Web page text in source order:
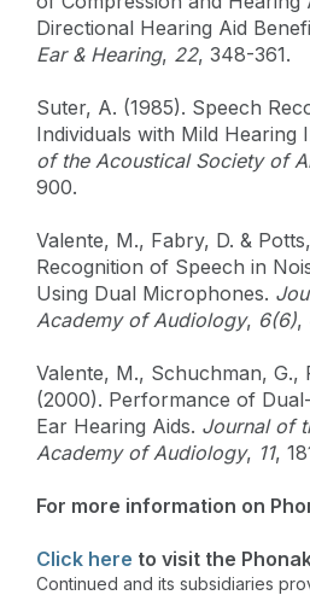
Directional Hearing Aid
Ear & Hearing, 22, 348-361.
Suter, A. (1985). Speech
Individuals with Mild Hearing
of the Acoustical Society of
900.
Valente, M., Fabry, D. &
Recognition of Speech in
Using Dual Microphones.
Academy of Audiology, 6(6),
Valente, M., Schuchman, G.,
(2000). Performance of
Ear Hearing Aids. Journal of
Academy of Audiology, 11,
For more information on
Click here to visit the
Continued and its subsidiaries